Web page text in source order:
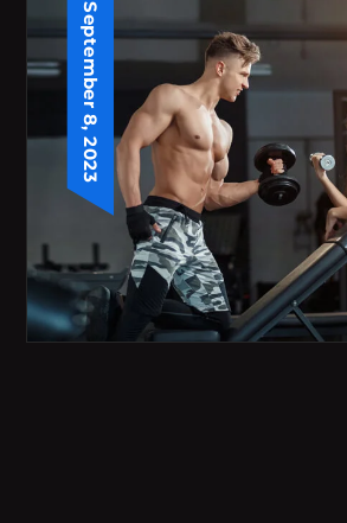
September 8, 2023